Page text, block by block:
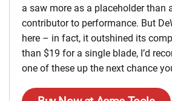
a saw more as a placeholder than
contributor to performance. But
here – in fact, it outshined its
than $19 for a single blade, I’d
one of these up the next chance